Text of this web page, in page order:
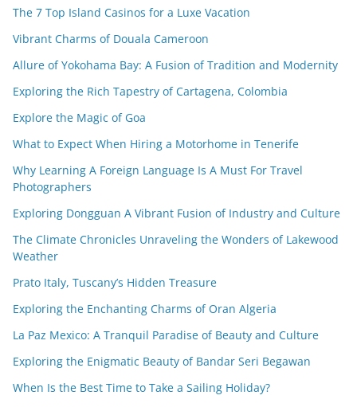
The 7 Top Island Casinos for a Luxe Vacation
Vibrant Charms of Douala Cameroon
Allure of Yokohama Bay: A Fusion of Tradition and Modernity
Exploring the Rich Tapestry of Cartagena, Colombia
Explore the Magic of Goa
What to Expect When Hiring a Motorhome in Tenerife
Why Learning A Foreign Language Is A Must For Travel
Photographers
Exploring Dongguan A Vibrant Fusion of Industry and Culture
The Climate Chronicles Unraveling the Wonders of Lakewood
Weather
Prato Italy, Tuscany’s Hidden Treasure
Exploring the Enchanting Charms of Oran Algeria
La Paz Mexico: A Tranquil Paradise of Beauty and Culture
Exploring the Enigmatic Beauty of Bandar Seri Begawan
When Is the Best Time to Take a Sailing Holiday?